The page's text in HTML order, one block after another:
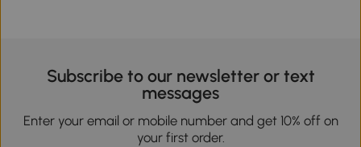
Subscribe to our newsletter or text
messages
Enter your email or mobile number and get 10% off on
your first order.